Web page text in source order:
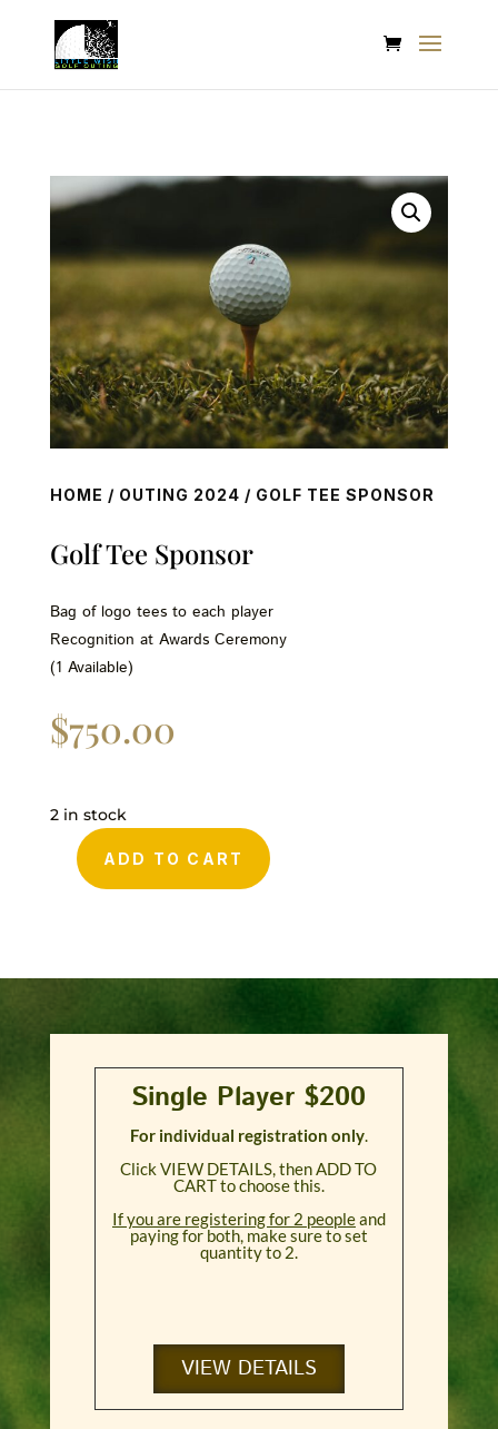
HOME / OUTING 2024 / GOLF TEE SPONSOR
Golf Tee Sponsor
Bag of logo tees to each player
Recognition at Awards Ceremony
(1 Available)
$750.00
2 in stock
Golf
ADD TO CART
Single Player $200
For individual registration only.
Click VIEW DETAILS, then ADD TO
CART to choose this.
If you are registering for 2 peopleand
paying for both, make sure to set
quantity to 2.
VIEW DETAILS